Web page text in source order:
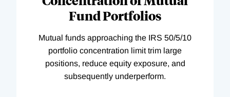
Fund Portfolios
Mutual funds approaching the IRS 50/5/10
portfolio concentration limit trim large
positions, reduce equity exposure, and
subsequently underperform.